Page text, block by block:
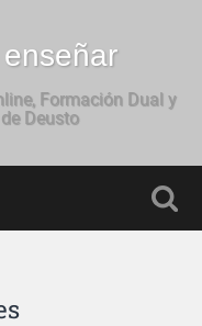
Formación Dual y
Deusto